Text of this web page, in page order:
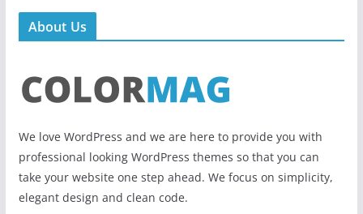
About Us
We love WordPress and we are here to provide you with
professional looking WordPress themes so that you can
take your website one step ahead. We focus on simplicity,
elegant design and clean code.